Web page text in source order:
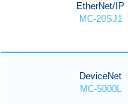
EtherNet/IP
MC-20SJ1
DeviceNet
MC-5000L